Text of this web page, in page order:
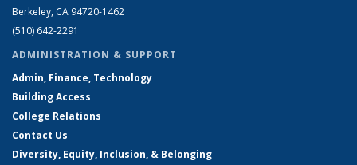
Berkeley, CA 94720-1462
(510) 642-2291
ADMINISTRATION & SUPPORT
Admin, Finance, Technology
Building Access
College Relations
Contact Us
Diversity, Equity, Inclusion, & Belonging